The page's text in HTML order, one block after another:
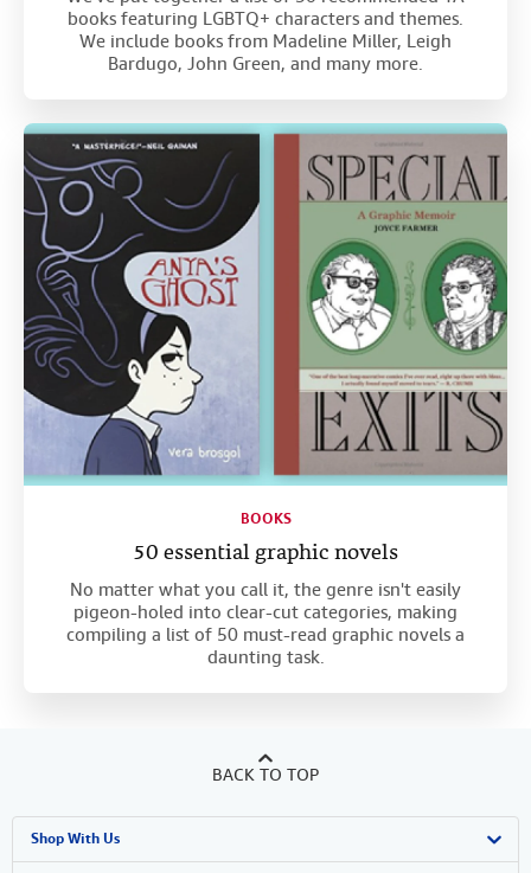
books featuring LGBTQ+ characters and themes.
We include books from Madeline Miller, Leigh
Bardugo, John Green, and many more.
BOOKS
50 essential graphic novels
No matter what you call it, the genre isn't easily
pigeon-holed into clear-cut categories, making
compiling a list of 50 must-read graphic novels a
daunting task.
BACK TO TOP
Shop With Us